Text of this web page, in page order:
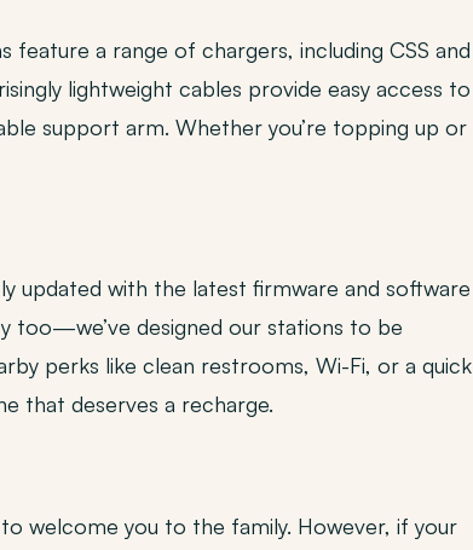
feature a range of chargers, including CSS and
lightweight cables provide easy access to
support arm. Whether you’re topping up or
updated with the latest firmware and software
too—we’ve designed our stations to be
perks like clean restrooms, Wi-Fi, or a quick
that deserves a recharge.
welcome you to the family. However, if your